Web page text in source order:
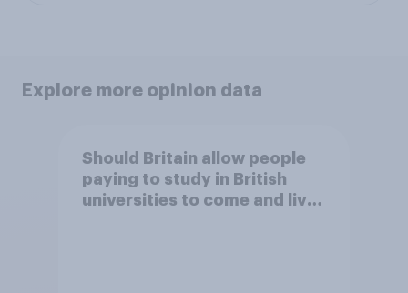
Explore more opinion data
Should Britain allow people
paying to study in British
universities to come and live